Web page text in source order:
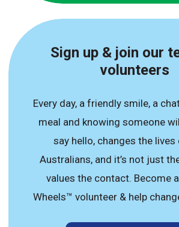
Sign up & join our
volunteers
Every day, a friendly smile, a
meal and knowing someone
say hello, changes the
Australians, and it’s not just
values the contact. Become
Wheels™ volunteer & help